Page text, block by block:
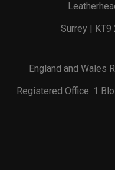
Surrey | KT9
England and Wales
Registered Office: 1